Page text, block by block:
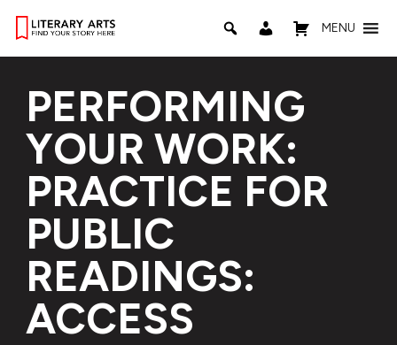
MENU
PERFORMING
YOUR WORK:
PRACTICE FOR
PUBLIC
READINGS:
ACCESS